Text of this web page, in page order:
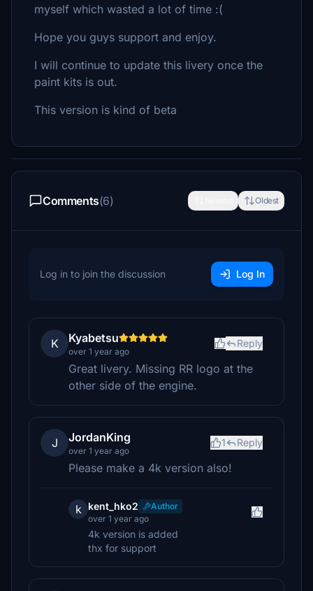
myself which wasted a lot of time :(
Hope you guys support and enjoy.
I will continue to update this livery once the
paint kits is out.
This version is kind of beta
Comments(6) Oldest
Log in to join the discussion Log In
K Kyabetsu
over 1 year ago
Reply
Great livery. Missing RR logo at the
other side of the engine.
J JordanKing
over 1 year ago
1 Reply
Please make a 4k version also!
k kent_hko2
Author
over 1 year ago
4k version is added
thx for support